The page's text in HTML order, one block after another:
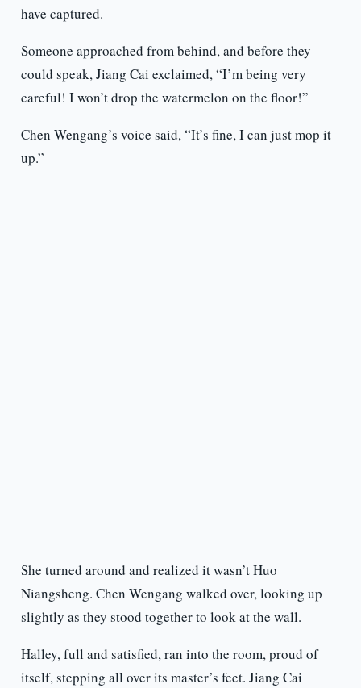
have captured.
Someone approached from behind, and before they
could speak, Jiang Cai exclaimed, “I’m being very
careful! I won’t drop the watermelon on the floor!”
Chen Wengang’s voice said, “It’s fine, I can just mop it
up.”
She turned around and realized it wasn’t Huo
Niangsheng. Chen Wengang walked over, looking up
slightly as they stood together to look at the wall.
Halley, full and satisfied, ran into the room, proud of
itself, stepping all over its master’s feet. Jiang Cai